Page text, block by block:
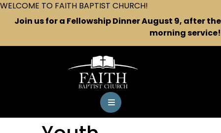
WELCOME TO FAITH BAPTIST CHURCH!
Join us for a Fellowship Dinner August 9, after the
morning service!